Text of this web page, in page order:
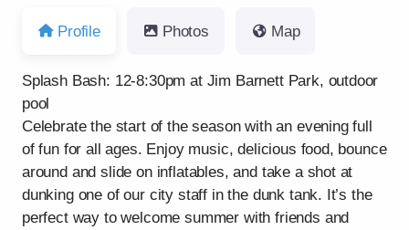
Profile Photos Map
Splash Bash: 12-8:30pm at Jim Barnett Park, outdoor
pool
Celebrate the start of the season with an evening full
of fun for all ages. Enjoy music, delicious food, bounce
around and slide on inflatables, and take a shot at
dunking one of our city staff in the dunk tank. It’s the
perfect way to welcome summer with friends and